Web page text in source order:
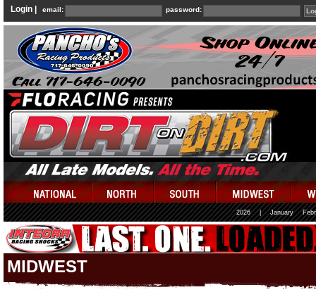
Login | email: password:
2026 January
MIDWEST